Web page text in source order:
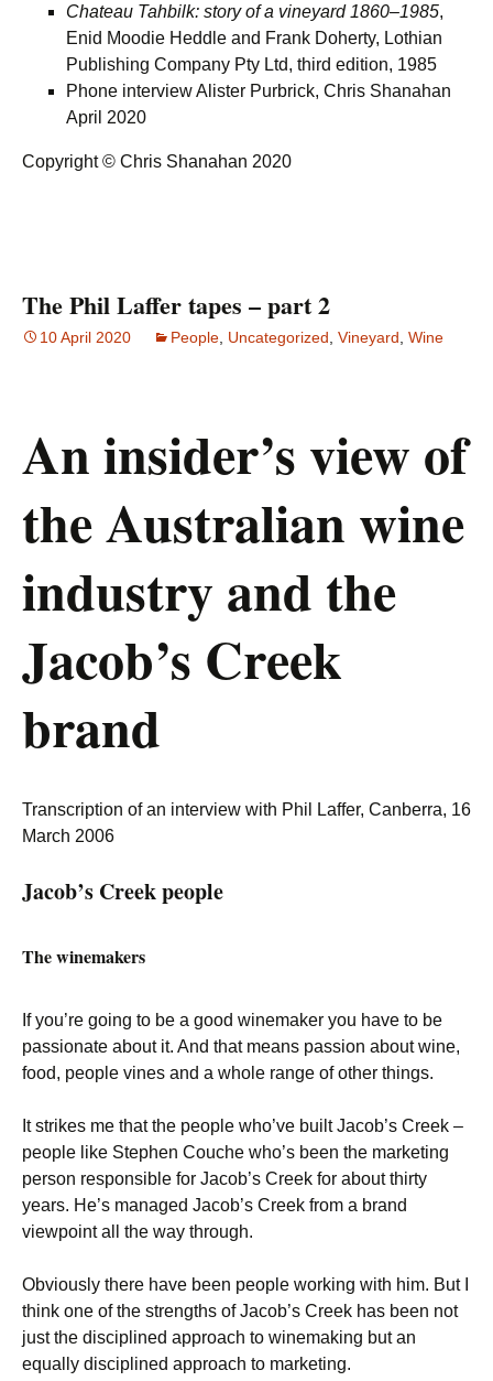
Chateau Tahbilk: story of a vineyard 1860–1985,
Enid Moodie Heddle and Frank Doherty, Lothian
Publishing Company Pty Ltd, third edition, 1985
Phone interview Alister Purbrick, Chris Shanahan
April 2020
Copyright © Chris Shanahan 2020
The Phil Laffer tapes – part 2
10 April 2020 People Uncategorized Vineyard Wine
An insider’s view of
the Australian wine
industry and the
Jacob’s Creek
brand
Transcription of an interview with Phil Laffer, Canberra, 16
March 2006
Jacob’s Creek people
The winemakers
If you’re going to be a good winemaker you have to be
passionate about it. And that means passion about wine,
food, people vines and a whole range of other things.
It strikes me that the people who’ve built Jacob’s Creek –
people like Stephen Couche who’s been the marketing
person responsible for Jacob’s Creek for about thirty
years. He’s managed Jacob’s Creek from a brand
viewpoint all the way through.
Obviously there have been people working with him. But I
think one of the strengths of Jacob’s Creek has been not
just the disciplined approach to winemaking but an
equally disciplined approach to marketing.